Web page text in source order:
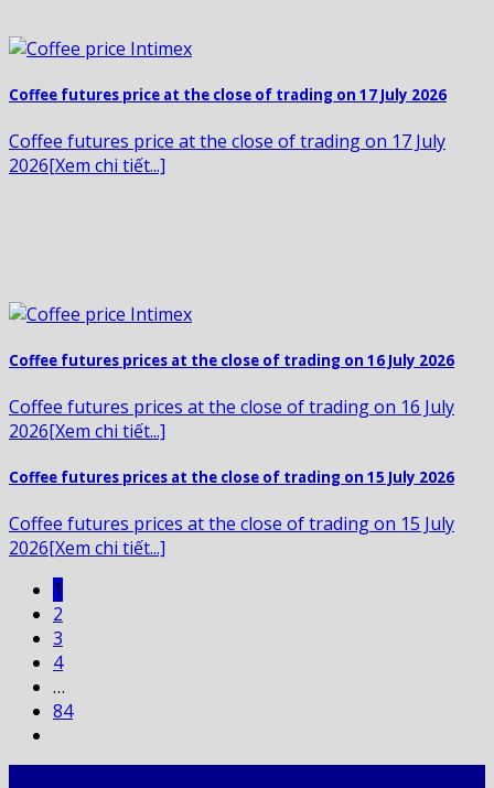
Coffee futures price at the close of trading on 17 July 2026
Coffee futures price at the close of trading on 17 July
2026[Xem chi tiết...]
Coffee futures prices at the close of trading on 16 July 2026
Coffee futures prices at the close of trading on 16 July
2026[Xem chi tiết...]
Coffee futures prices at the close of trading on 15 July 2026
Coffee futures prices at the close of trading on 15 July
2026[Xem chi tiết...]
1
2
3
4
…
84